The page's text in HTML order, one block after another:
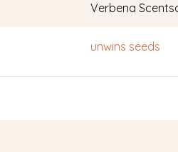
Verbena
unwins seeds